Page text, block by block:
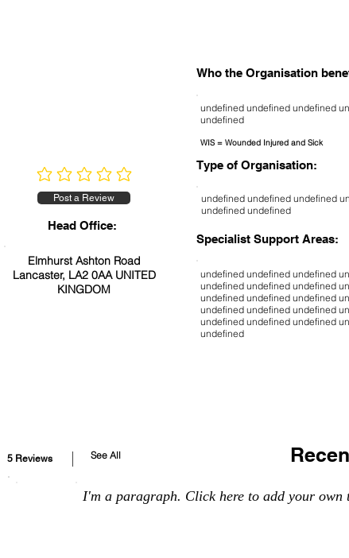
No ratings yet
Post a Review
Head Office:
Elmhurst Ashton Road
Lancaster, LA2 0AA UNITED
KINGDOM
Who the Organisation
undefined undefined undefined
undefined
Type of Organisation:
undefined undefined undefined
undefined undefined
Specialist Support Areas:
undefined undefined undefined
undefined undefined undefined
undefined undefined undefined
undefined undefined undefined
undefined undefined undefined
undefined
WIS = Wounded Injured and Sick
5 Reviews
I'm a paragraph. Click here to add your own
See All